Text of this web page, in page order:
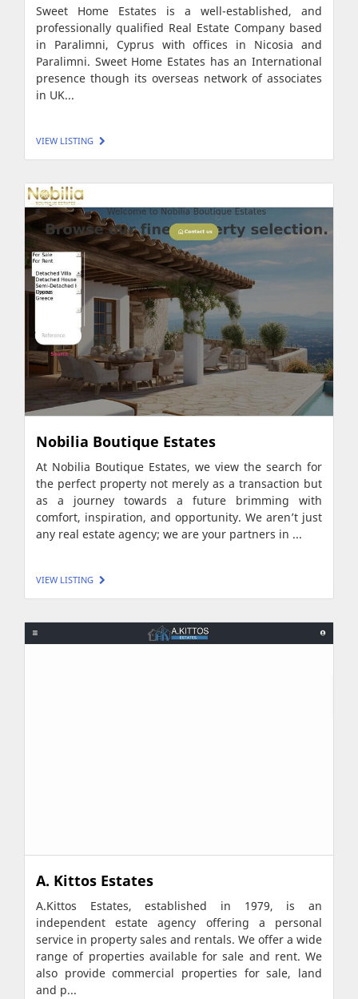
Sweet Home Estates is a well-established, and
professionally qualified Real Estate Company based
in Paralimni, Cyprus with offices in Nicosia and
Paralimni. Sweet Home Estates has an International
presence though its overseas network of associates
in UK...
VIEW LISTING
Nobilia Boutique Estates
At Nobilia Boutique Estates, we view the search for
the perfect property not merely as a transaction but
as a journey towards a future brimming with
comfort, inspiration, and opportunity. We aren’t just
any real estate agency; we are your partners in ...
VIEW LISTING
A. Kittos Estates
A.Kittos Estates, established in 1979, is an
independent estate agency offering a personal
service in property sales and rentals. We offer a wide
range of properties available for sale and rent. We
also provide commercial properties for sale, land
and p...